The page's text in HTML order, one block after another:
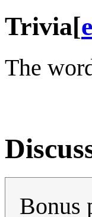
Trivia[
The
Bonus